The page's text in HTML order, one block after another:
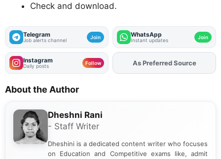
Check and download.
Telegram
Job alerts channel Join WhatsApp
Instant updates Join
Instagram
Daily posts Follow As Preferred Source
About the Author
Dheshni Rani
- Staff Writer
Dheshini is a dedicated content writer who focuses
on Education and Competitive exams like, admit